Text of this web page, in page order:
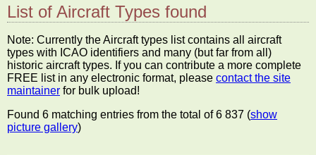
List of Aircraft Types found
Note: Currently the Aircraft types list contains all aircraft
types with ICAO identifiers and many (but far from all)
historic aircraft types. If you can contribute a more complete
FREE list in any electronic format, please contact the site
maintainer for bulk upload!
Found 6 matching entries from the total of 6 837 (show
picture gallery)